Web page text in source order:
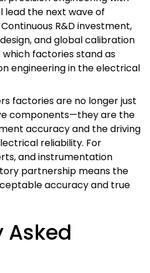
lead the next wave of
R&D investment,
and global calibration
factories stand as
engineering in the electrical
factories are no longer just
components—they are the
accuracy and the driving
reliability. For
and instrumentation
partnership means the
accuracy and true
Asked